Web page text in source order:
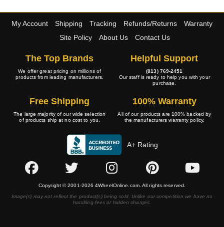
My Account Shipping Tracking Refunds/Returns
Warranty
Site Policy
About Us Contact Us
The Top Brands
We offer great pricing on millions of
products from leading manufacturers.
Helpful Support
(813) 769-2451
Our staff is ready to help you with your
purchase.
Free Shipping
The large majority of our wide selection
of products ship at no cost to you.
100% Warranty
All of our products are 100% backed by
the manufacturers warranty policy.
A+ Rating
Copyright © 2001-2026 4WheelOnline.com. All rights reserved.
Image(s) may not reflect the product(s) being sold. Unlike our competition we have no
handling fees or hidden charges.